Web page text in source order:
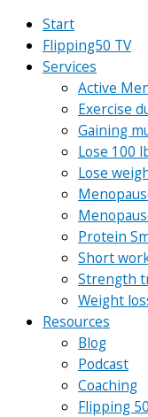
Start
Flipping50 TV
Services
Active
Exercise
Gaining
Lose 100
Lose
Protein
Short
Strength
Weight
Resources
Blog
Podcast
Coaching
Flipping